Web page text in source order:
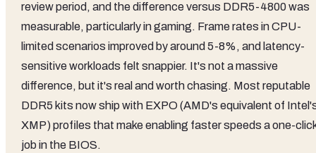
review period, and the difference versus DDR5-4800 was
measurable, particularly in gaming. Frame rates in CPU-
limited scenarios improved by around 5-8%, and latency-
sensitive workloads felt snappier. It's not a massive
difference, but it's real and worth chasing. Most reputable
DDR5 kits now ship with EXPO (AMD's equivalent of
XMP) profiles that make enabling faster speeds a one-
job in the BIOS.